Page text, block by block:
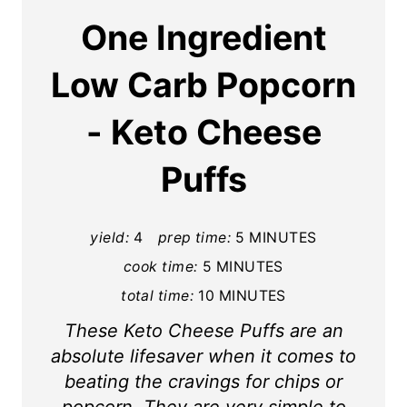
e
e
One Ingredient
Low Carb Popcorn
- Keto Cheese
Puffs
yield: 4 prep time: 5 MINUTES
cook time: 5 MINUTES
total time: 10 MINUTES
These Keto Cheese Puffs are an
absolute lifesaver when it comes to
beating the cravings for chips or